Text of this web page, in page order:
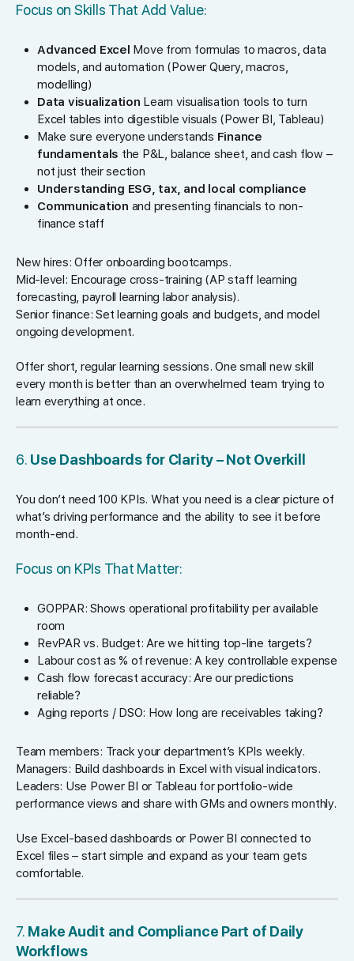
Focus on Skills That Add Value:
Advanced Excel Move from formulas to macros, data
models, and automation (Power Query, macros,
modelling)
Data visualization Learn visualisation tools to turn
Excel tables into digestible visuals (Power BI, Tableau)
Make sure everyone understands Finance
fundamentals the P&L, balance sheet, and cash flow –
not just their section
Understanding ESG, tax, and local compliance
Communication and presenting financials to non-
finance staff
New hires: Offer onboarding bootcamps.
Mid-level: Encourage cross-training (AP staff learning
forecasting, payroll learning labor analysis).
Senior finance: Set learning goals and budgets, and model
ongoing development.
Offer short, regular learning sessions. One small new skill
every month is better than an overwhelmed team trying to
learn everything at once.
6. Use Dashboards for Clarity – Not Overkill
You don’t need 100 KPIs. What you need is a clear picture of
what’s driving performance and the ability to see it before
month-end.
Focus on KPIs That Matter:
GOPPAR: Shows operational profitability per available
room
RevPAR vs. Budget: Are we hitting top-line targets?
Labour cost as % of revenue: A key controllable expense
Cash flow forecast accuracy: Are our predictions
reliable?
Aging reports / DSO: How long are receivables taking?
Team members: Track your department’s KPIs weekly.
Managers: Build dashboards in Excel with visual indicators.
Leaders: Use Power BI or Tableau for portfolio-wide
performance views and share with GMs and owners monthly.
Use Excel-based dashboards or Power BI connected to
Excel files – start simple and expand as your team gets
comfortable.
7. Make Audit and Compliance Part of Daily
Workflows